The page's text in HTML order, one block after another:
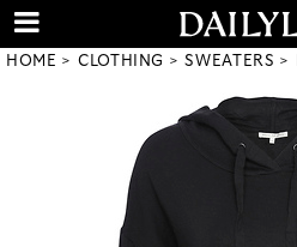
HOME CLOTHING SWEATERS